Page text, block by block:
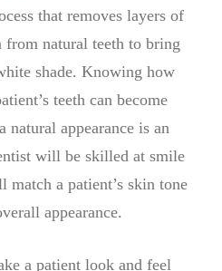
that removes layers of
from natural teeth to bring
shade. Knowing how
teeth can become
appearance is an
will be skilled at smile
match a patient’s skin tone
appearance.
a patient look and feel